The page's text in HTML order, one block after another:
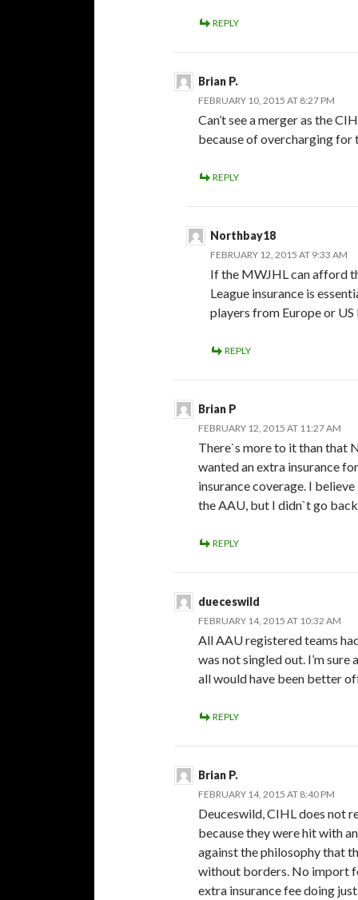
REPLY
Brian P.
FEBRUARY 10, 2015 AT 8:27 PM
Can’t see a merger as the
because of overcharging for
REPLY
Northbay18
FEBRUARY 12, 2015 AT 9:33 AM
If the MWJHL can afford
League insurance is
players from Europe or US
REPLY
Brian P
FEBRUARY 12, 2015 AT 11:27 AM
There`s more to it than that
wanted an extra insurance
insurance coverage. I
the AAU, but I didn`t go
REPLY
dueceswild
FEBRUARY 14, 2015 AT 10:32 AM
All AAU registered teams
was not singled out. I’m
all would have been better
REPLY
Brian P.
FEBRUARY 14, 2015 AT 8:40 PM
Deuceswild, CIHL does not
because they were hit with
against the philosophy that
without borders. No import
extra insurance fee doing